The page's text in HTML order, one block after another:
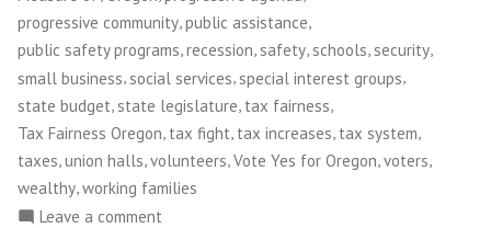
progressive community,public assistance,
public safety programs,recession,safety,schools,security,
small business, social services, special interest groups,
state budget state legislature tax fairness
Tax Fairness Oregon tax fight tax increases tax system
taxes,union halls,volunteers,Vote Yes for Oregon,voters,
wealthy,working families
Leave a comment